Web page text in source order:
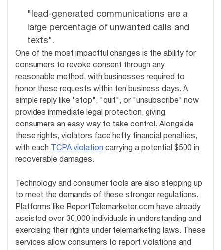
"lead-generated communications are a
large percentage of unwanted calls and
texts".
One of the most impactful changes is the ability for
consumers to revoke consent through any
reasonable method, with businesses required to
honor these requests within ten business days. A
simple reply like "stop", "quit", or "unsubscribe" now
provides immediate legal protection, giving
consumers an easy way to take control. Alongside
these rights, violators face hefty financial penalties,
with each
TCPA violation carrying a potential $500 in
recoverable damages.
Technology and consumer tools are also stepping up
to meet the demands of these stronger regulations.
Platforms like ReportTelemarketer.com have already
assisted over 30,000 individuals in understanding and
exercising their rights under telemarketing laws. These
services allow consumers to report violations and